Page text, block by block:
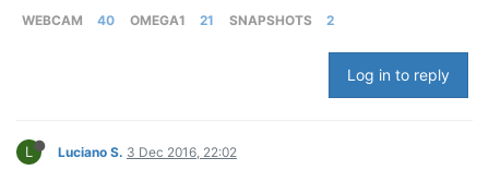
WEBCAM 40 OMEGA1 21 SNAPSHOTS 2
Log in to reply
L Luciano S. 3 Dec 2016, 22:02